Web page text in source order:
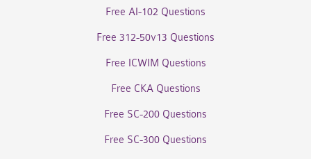
Free AI-102 Questions
Free 312-50v13 Questions
Free ICWIM Questions
Free CKA Questions
Free SC-200 Questions
Free SC-300 Questions